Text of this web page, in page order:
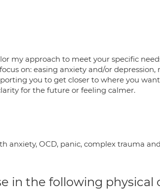
my approach to meet your specific
on: easing anxiety and/or depression,
you to get closer to where you
for the future or feeling calmer.
anxiety, OCD, panic, complex trauma
in the following physical